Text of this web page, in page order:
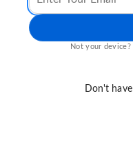
Not your
Don't